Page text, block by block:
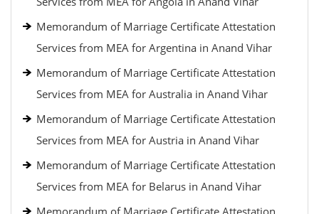
Memorandum of Marriage Certificate Attestation
Services from MEA for Argentina in Anand Vihar
Memorandum of Marriage Certificate Attestation
Services from MEA for Australia in Anand Vihar
Memorandum of Marriage Certificate Attestation
Services from MEA for Austria in Anand Vihar
Memorandum of Marriage Certificate Attestation
Services from MEA for Belarus in Anand Vihar
Memorandum of Marriage Certificate Attestation